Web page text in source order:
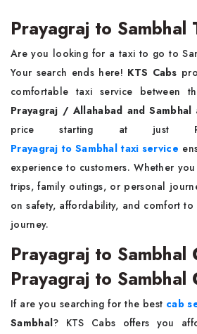
Prayagraj to Sambhal
Are you looking for a taxi to go to
Your search ends here! KTS Cabs
comfortable taxi service between
Prayagraj / Allahabad and Sambhal
price starting at just
Prayagraj to Sambhal taxi service
experience to customers. Whether
trips, family outings, or personal
on safety, affordability, and comfort to
journey.
Prayagraj to Sambhal
Prayagraj to Sambhal
If are you searching for the best cab
Sambhal? KTS Cabs offers you